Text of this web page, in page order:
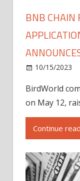
BNB CHAIN
10/15/2023
BirdWorld
on May 12,
Continue